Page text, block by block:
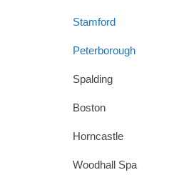
Stamford
Peterborough
Spalding
Boston
Horncastle
Woodhall Spa